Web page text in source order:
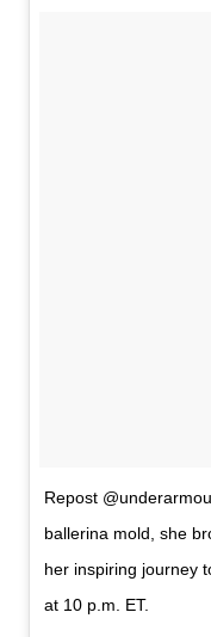
Repost
ballerina mold, she
her inspiring journey
at 10 p.m. ET.